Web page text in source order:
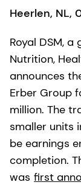
Heerlen, NL,
Royal DSM,
Nutrition,
announces
Erber Group
million. The
smaller units
be earnings
completion.
was first